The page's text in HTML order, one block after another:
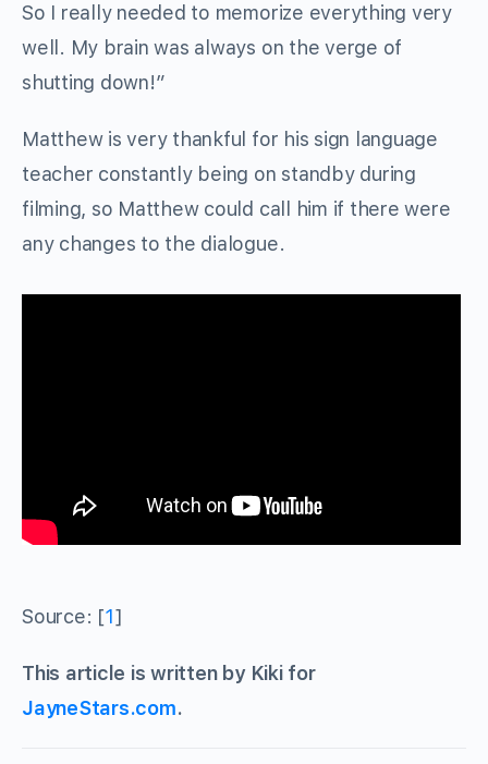
So I really needed to memorize everything very
well. My brain was always on the verge of
shutting down!”
Matthew is very thankful for his sign language
teacher constantly being on standby during
filming, so Matthew could call him if there were
any changes to the dialogue.
Source: [1]
This article is written by Kiki for
JayneStars.com.